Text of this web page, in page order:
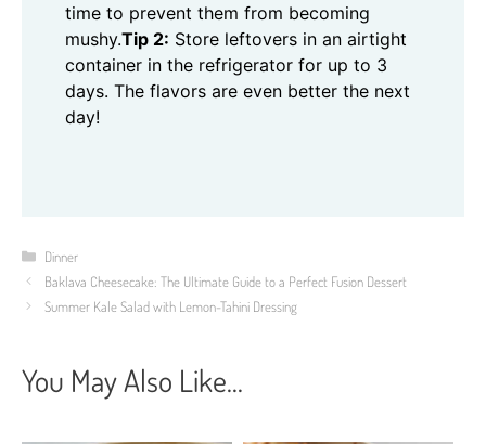
time to prevent them from becoming
mushy.Tip 2: Store leftovers in an airtight
container in the refrigerator for up to 3
days. The flavors are even better the next
day!
Categories
Dinner
Baklava Cheesecake: The Ultimate Guide to a Perfect Fusion Dessert
Summer Kale Salad with Lemon-Tahini Dressing
You May Also Like...